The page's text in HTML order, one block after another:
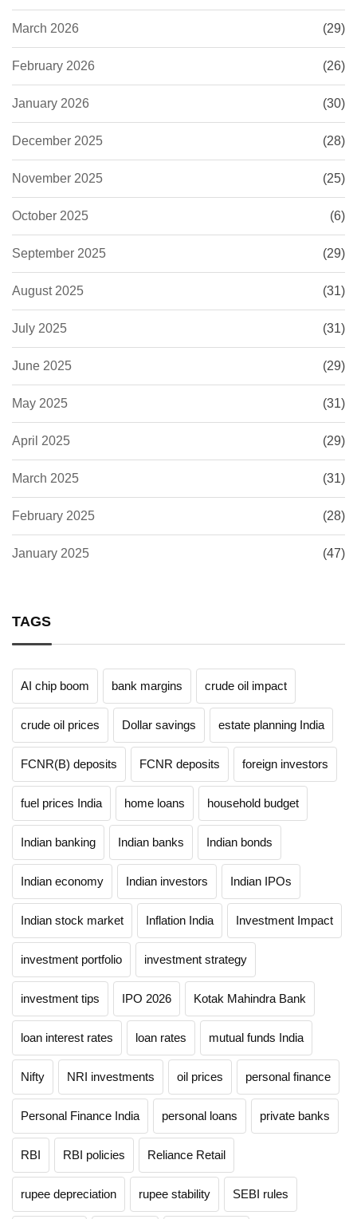
March 2026 (29)
February 2026 (26)
January 2026 (30)
December 2025 (28)
November 2025 (25)
October 2025 (6)
September 2025 (29)
August 2025 (31)
July 2025 (31)
June 2025 (29)
May 2025 (31)
April 2025 (29)
March 2025 (31)
February 2025 (28)
January 2025 (47)
TAGS
AI chip boom bank margins crude oil impact
crude oil prices Dollar savings estate planning India
FCNR(B) deposits FCNR deposits foreign investors
fuel prices India home loans household budget
Indian banking Indian banks Indian bonds
Indian economy Indian investors Indian IPOs
Indian stock market Inflation India Investment Impact
investment portfolio investment strategy
investment tips IPO 2026 Kotak Mahindra Bank
loan interest rates loan rates mutual funds India
Nifty NRI investments oil prices personal finance
Personal Finance India personal loans private banks
RBI RBI policies Reliance Retail
rupee depreciation rupee stability SEBI rules